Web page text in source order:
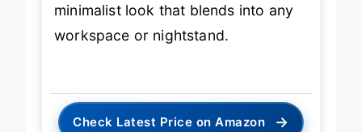
minimalist look that blends into any
workspace or nightstand.
Check Latest Price on Amazon →